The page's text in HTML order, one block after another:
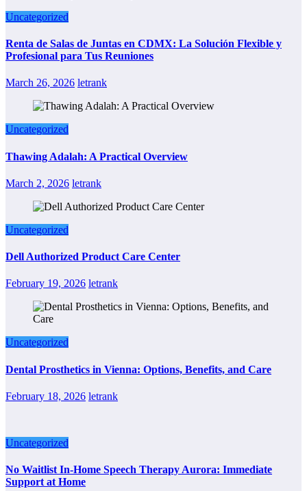
Uncategorized
Renta de Salas de Juntas en CDMX: La Solución Flexible y
Profesional para Tus Reuniones
March 26, 2026 letrank
Uncategorized
Thawing Adalah: A Practical Overview
March 2, 2026 letrank
Uncategorized
Dell Authorized Product Care Center
February 19, 2026 letrank
Uncategorized
Dental Prosthetics in Vienna: Options, Benefits, and Care
February 18, 2026 letrank
Uncategorized
No Waitlist In-Home Speech Therapy Aurora: Immediate
Support at Home